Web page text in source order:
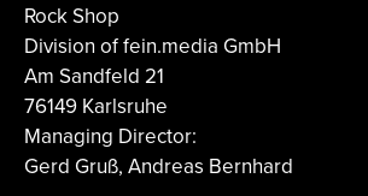
Rock Shop
Division of fein.media GmbH
Am Sandfeld 21
76149 Karlsruhe
Managing Director:
Gerd Gruß, Andreas Bernhard